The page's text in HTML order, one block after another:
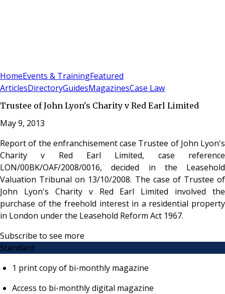
HomeEvents & TrainingFeatured
ArticlesDirectoryGuidesMagazinesCase Law
Trustee of John Lyon's Charity v Red Earl Limited
May 9, 2013
Report of the enfranchisement case Trustee of John Lyon's
Charity v Red Earl Limited, case reference
LON/00BK/OAF/2008/0016, decided in the Leasehold
Valuation Tribunal on 13/10/2008. The case of Trustee of
John Lyon's Charity v Red Earl Limited involved the
purchase of the freehold interest in a residential property
in London under the Leasehold Reform Act 1967.
Subscribe to see more
Standard
1 print copy of bi-monthly magazine
Access to bi-monthly digital magazine